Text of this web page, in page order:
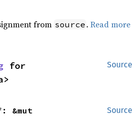
from source .Read more
Source
Source